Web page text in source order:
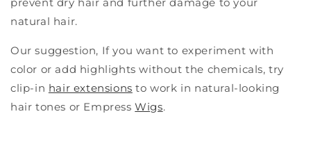
natural hair.
Our suggestion, If you want to experiment with
color or add highlights without the chemicals, try
clip-in hair extensions to work in natural-looking
hair tones or EmpressWigs.